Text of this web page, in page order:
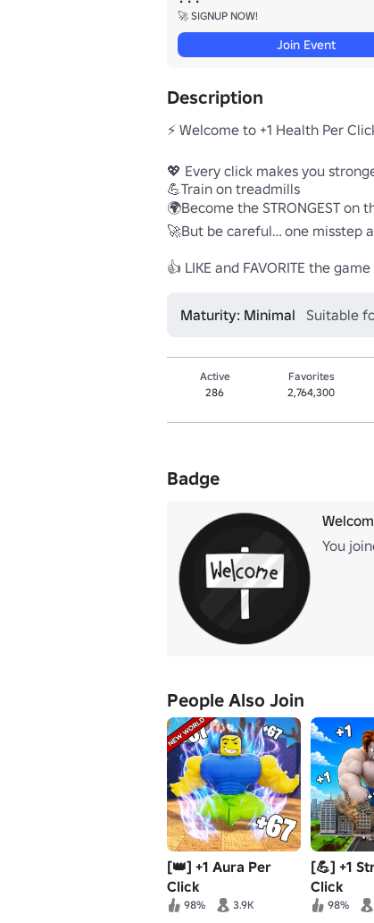
🚀 SIGNUP NOW!
Join Event
Description
⚡ Welcome to +1 Health Per
💖 Every click makes you
💪Train on treadmills
🌍Become the STRONGEST on
🚀But be careful… one misstep
👍 LIKE and FAVORITE the
Maturity: Minimal Suitable
Active
286
Favorites
2,764,300
Badge
You
People Also Join
[👑] +1 Aura Per
Click
98% 3.9K
[💪] +1
Click
98%